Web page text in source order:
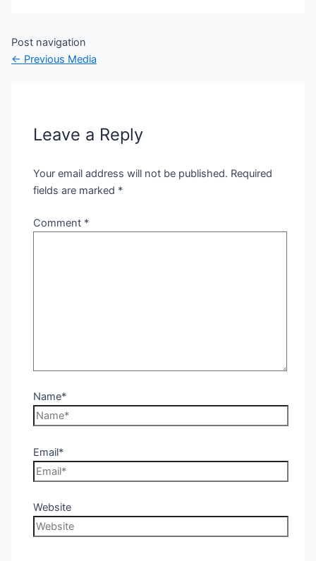
Post navigation
← Previous Media
Leave a Reply
Your email address will not be published. Required
fields are marked *
Comment *
Name*
Email*
Website